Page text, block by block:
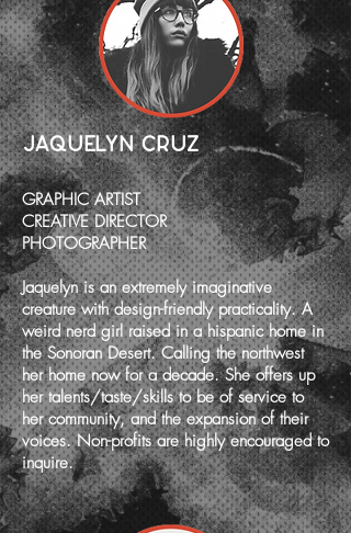
JAQUELYN CRUZ
GRAPHIC ARTIST
CREATIVE DIRECTOR
PHOTOGRAPHER
Jaquelyn is an extremely imaginative
creature with design-friendly practicality. A
weird nerd girl raised in a hispanic home in
the Sonoran Desert. Calling the northwest
her home now for a decade. She offers up
her talents/taste/skills to be of service to
her community, and the expansion of their
voices. Non-profits are highly encouraged to
inquire.